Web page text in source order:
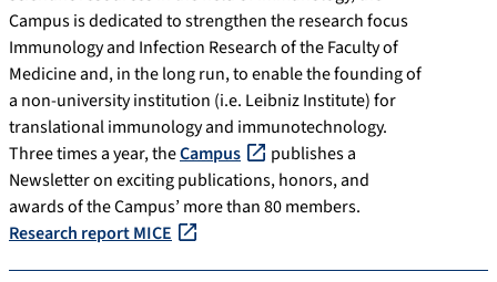
Campus is dedicated to strengthen the research focus
Immunology and Infection Research of the Faculty of
Medicine and, in the long run, to enable the founding of
a non-university institution (i.e. Leibniz Institute) for
translational immunology and immunotechnology.
Three times a year, theCampus
publishes a
Newsletter on exciting publications, honors, and
awards of the Campus’ more than 80 members.
Research report MICE